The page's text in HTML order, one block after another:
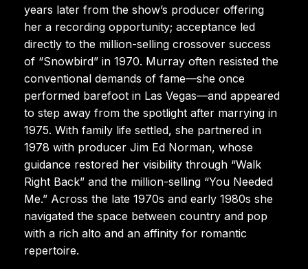
years later from the show’s producer offering
her a recording opportunity; acceptance led
directly to the million-selling crossover success
of “Snowbird” in 1970. Murray often resisted the
conventional demands of fame—she once
performed barefoot in Las Vegas—and appeared
to step away from the spotlight after marrying in
1975. With family life settled, she partnered in
1978 with producer Jim Ed Norman, whose
guidance restored her visibility through “Walk
Right Back” and the million-selling “You Needed
Me.” Across the late 1970s and early 1980s she
navigated the space between country and pop
with a rich alto and an affinity for romantic
repertoire.